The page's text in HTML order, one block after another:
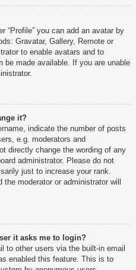
“Profile” you can add an avatar by
Gravatar, Gallery, Remote or
to enable avatars and to
be made available. If you are unable
it?
indicate the number of posts
e.g. moderators and
directly change the wording of any
administrator. Please do not
just to increase your rank.
moderator or administrator will
it asks me to login?
to other users via the built-in email
enabled this feature. This is to